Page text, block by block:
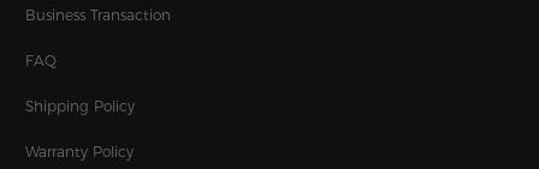
Business Transaction
FAQ
Shipping Policy
Warranty Policy